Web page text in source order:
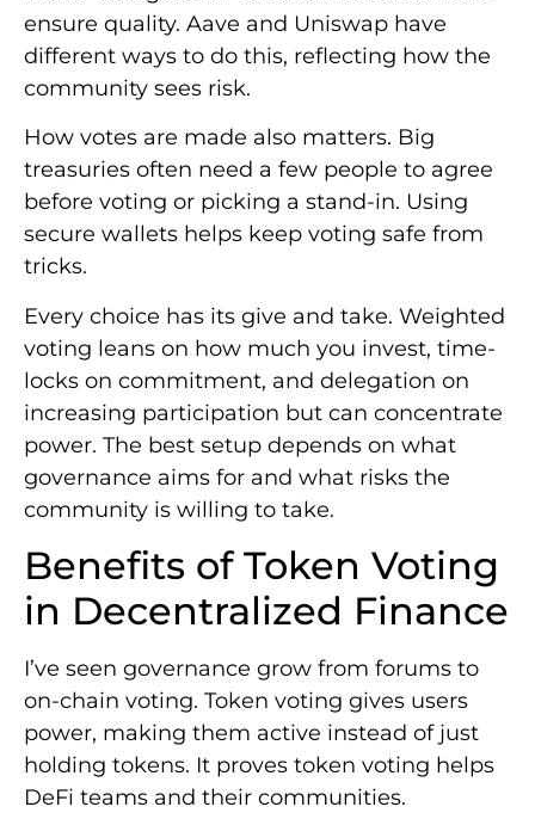
ensure quality. Aave and Uniswap have
different ways to do this, reflecting how the
community sees risk.
How votes are made also matters. Big
treasuries often need a few people to agree
before voting or picking a stand-in. Using
secure wallets helps keep voting safe from
tricks.
Every choice has its give and take. Weighted
voting leans on how much you invest, time-
locks on commitment, and delegation on
increasing participation but can concentrate
power. The best setup depends on what
governance aims for and what risks the
community is willing to take.
Benefits of Token Voting
in Decentralized Finance
I’ve seen governance grow from forums to
on-chain voting. Token voting gives users
power, making them active instead of just
holding tokens. It proves token voting helps
DeFi teams and their communities.